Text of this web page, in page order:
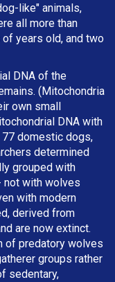
like" animals,
all more than
years old, and two
DNA of the
(Mitochondria
own small
DNA with
domestic dogs,
determined
grouped with
not with wolves
with modern
derived from
are now extinct.
of predatory wolves
groups rather
sedentary,